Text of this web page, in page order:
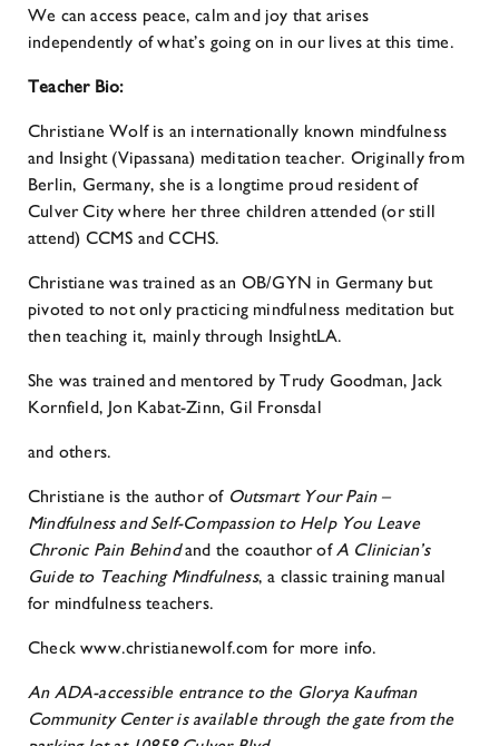
We can access peace, calm and joy that arises
independently of what’s going on in our lives at this time.
Teacher Bio:
Christiane Wolf is an internationally known mindfulness
and Insight (Vipassana) meditation teacher. Originally from
Berlin, Germany, she is a longtime proud resident of
Culver City where her three children attended (or still
attend) CCMS and CCHS.
Christiane was trained as an OB/GYN in Germany but
pivoted to not only practicing mindfulness meditation but
then teaching it, mainly through InsightLA.
She was trained and mentored by Trudy Goodman, Jack
Kornfield, Jon Kabat-Zinn, Gil Fronsdal
and others.
Christiane is the author of Outsmart Your Pain –
Mindfulness and Self-Compassion to Help You Leave
Chronic Pain Behindand the coauthor of A Clinician’s
Guide to Teaching Mindfulness, a classic training manual
for mindfulness teachers.
Check www.christianewolf.com for more info.
An ADA-accessible entrance to the Glorya Kaufman
Community Center is available through the gate from the